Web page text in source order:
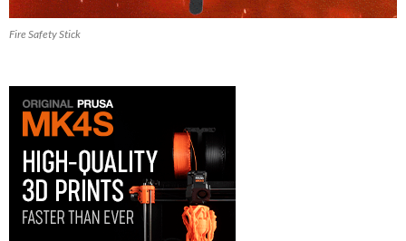
Fire Safety Stick